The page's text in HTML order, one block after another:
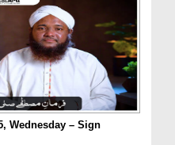
Wednesday – Sign